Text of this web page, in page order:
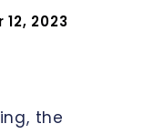
2023
the